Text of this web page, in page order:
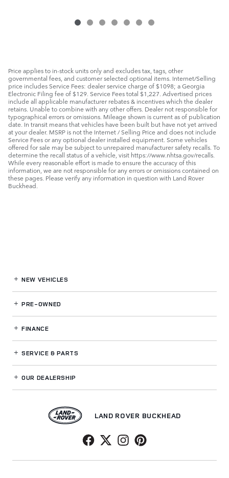
Price applies to in-stock units only and excludes tax, tags, other
governmental fees, and customer selected optional items. Internet/Selling
price includes Service Fees: dealer service charge of $1098; a Georgia
Electronic Filing fee of $129. Service Fees total $1,227. Advertised prices
include all applicable manufacturer rebates & incentives which the dealer
retains. Unable to combine with any other offers. Dealer not responsible for
typographical errors or omissions. Mileage shown is current as of publication
date. In transit means that vehicles have been built but have not yet arrived
at your dealer. MSRP is not the Internet / Selling Price and does not include
Service Fees or any optional dealer installed equipment. Some vehicles
offered for sale may be subject to unrepaired manufacturer safety recalls. To
determine the recall status of a vehicle, visit https://www.nhtsa.gov/recalls.
While every reasonable effort is made to ensure the accuracy of this
information, we are not responsible for any errors or omissions contained on
these pages. Please verify any information in question with Land Rover
Buckhead.
NEW VEHICLES
PRE-OWNED
FINANCE
SERVICE& PARTS
OUR DEALERSHIP
LAND ROVER BUCKHEAD